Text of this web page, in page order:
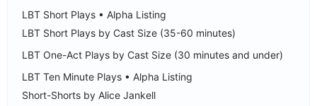
LBT Short Plays • Alpha Listing
LBT Short Plays by Cast Size (35-60 minutes)
LBT One-Act Plays by Cast Size (30 minutes and under)
LBT Ten Minute Plays • Alpha Listing
Short-Shorts by Alice Jankell